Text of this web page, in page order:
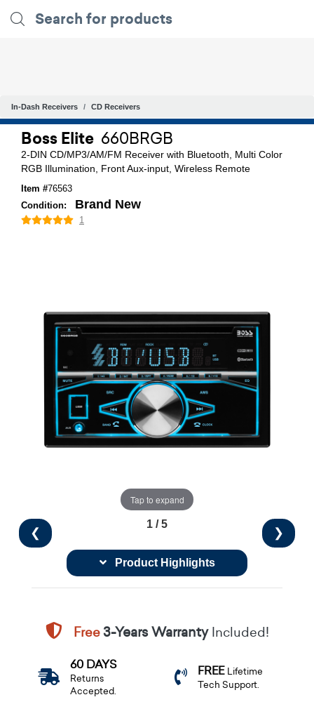
In-Dash Receivers CD Receivers
Boss Elite 660BRGB
2-DIN CD/MP3/AM/FM Receiver with Bluetooth, Multi Color
RGB Illumination, Front Aux-input, Wireless Remote
Item #76563
Condition:
Brand New
1
Tap to expand
❮ ❯
1 / 5
Product Highlights
Free3-Years WarrantyIncluded!
60 DAYS
Returns
Accepted.
FREE Lifetime
Tech Support.